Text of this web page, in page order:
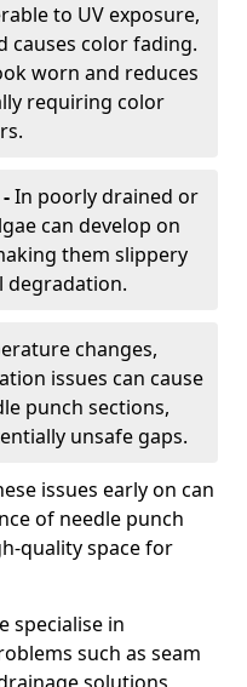
to UV exposure,
causes color fading.
worn and reduces
requiring color
In poorly drained or
can develop on
them slippery
degradation.
changes,
issues can cause
punch sections,
unsafe gaps.
issues early on can
of needle punch
quality space for
specialise in
such as seam